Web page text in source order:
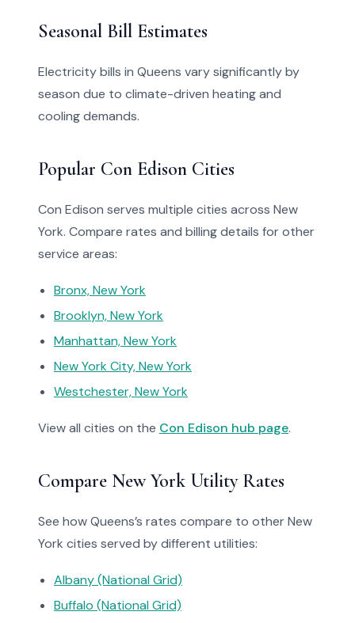
Seasonal Bill Estimates
Electricity bills in Queens vary significantly by
season due to climate-driven heating and
cooling demands.
Popular Con Edison Cities
Con Edison serves multiple cities across New
York. Compare rates and billing details for other
service areas:
Bronx, New York
Brooklyn, New York
Manhattan, New York
New York City, New York
Westchester, New York
View all cities on the Con Edison hub page.
Compare New York Utility Rates
See how Queens’s rates compare to other New
York cities served by different utilities:
Albany (National Grid)
Buffalo (National Grid)